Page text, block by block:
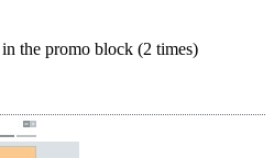
the promo block (2 times)